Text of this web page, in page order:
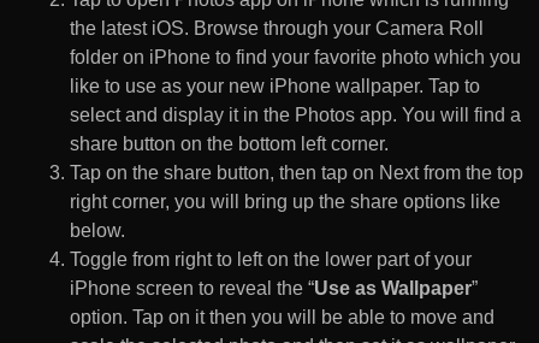
the latest iOS. Browse through your Camera Roll
folder on iPhone to find your favorite photo which you
like to use as your new iPhone wallpaper. Tap to
select and display it in the Photos app. You will find a
share button on the bottom left corner.
Tap on the share button, then tap on Next from the top
right corner, you will bring up the share options like
below.
Toggle from right to left on the lower part of your
iPhone screen to reveal the “Use as Wallpaper”
option. Tap on it then you will be able to move and